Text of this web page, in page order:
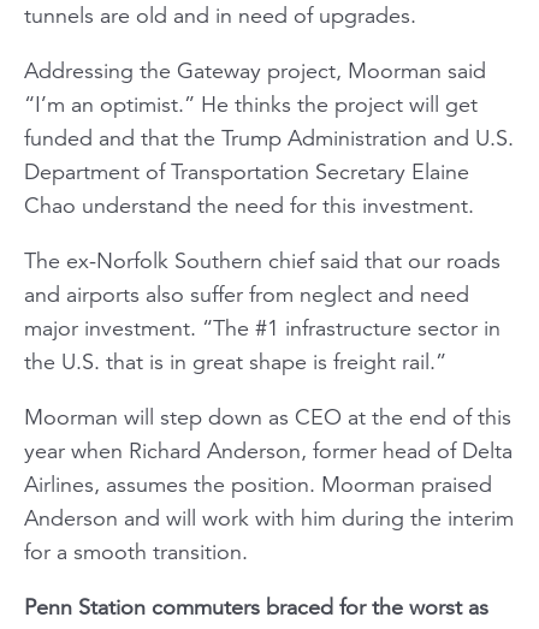
tunnels are old and in need of upgrades.
Addressing the Gateway project, Moorman said
“I’m an optimist.” He thinks the project will get
funded and that the Trump Administration and U.S.
Department of Transportation Secretary Elaine
Chao understand the need for this investment.
The ex-Norfolk Southern chief said that our roads
and airports also suffer from neglect and need
major investment. “The #1 infrastructure sector in
the U.S. that is in great shape is freight rail.”
Moorman will step down as CEO at the end of this
year when Richard Anderson, former head of Delta
Airlines, assumes the position. Moorman praised
Anderson and will work with him during the interim
for a smooth transition.
Penn Station commuters braced for the worst as